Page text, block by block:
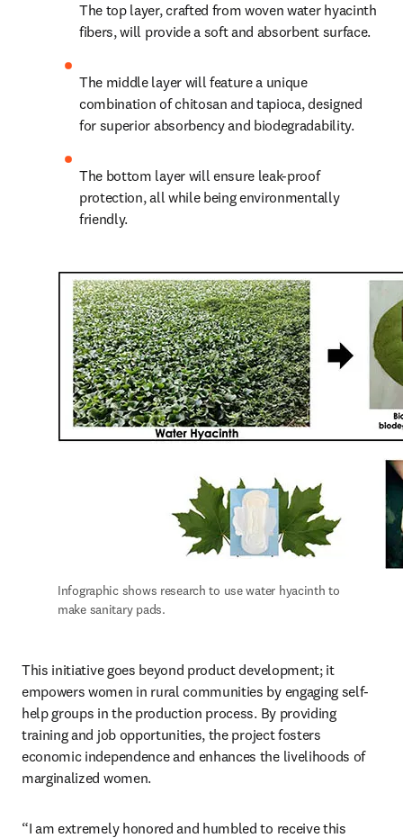
The top layer, crafted from woven water hyacinth
fibers, will provide a soft and absorbent surface.
The middle layer will feature a unique
combination of chitosan and tapioca, designed
for superior absorbency and biodegradability.
The bottom layer will ensure leak-proof
protection, all while being environmentally
friendly.
Infographic shows research to use water hyacinth to
make sanitary pads.
This initiative goes beyond product development; it
empowers women in rural communities by engaging self-
help groups in the production process. By providing
training and job opportunities, the project fosters
economic independence and enhances the livelihoods of
marginalized women.
“I am extremely honored and humbled to receive this